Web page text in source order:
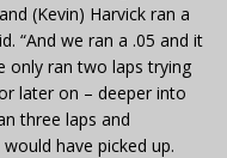
(Kevin) Harvick ran a
“And we ran a .05 and it
only ran two laps trying
later on – deeper into
three laps and
have picked up.